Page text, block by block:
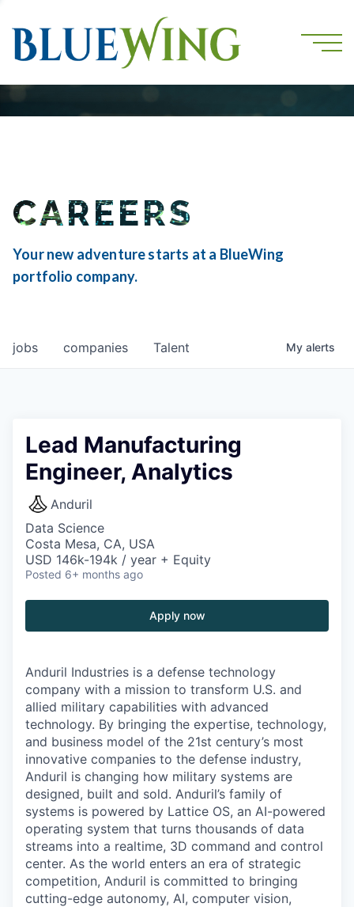
CAREERS
Your new adventure starts at a BlueWing
portfolio company.
jobs companies Talent My alerts
Lead Manufacturing
Engineer, Analytics
Anduril
Data Science
Costa Mesa, CA, USA
USD 146k-194k / year + Equity
Posted 6+ months ago
Apply now
Anduril Industries is a defense technology
company with a mission to transform U.S. and
allied military capabilities with advanced
technology. By bringing the expertise, technology,
and business model of the 21st century’s most
innovative companies to the defense industry,
Anduril is changing how military systems are
designed, built and sold. Anduril’s family of
systems is powered by Lattice OS, an AI-powered
operating system that turns thousands of data
streams into a realtime, 3D command and control
center. As the world enters an era of strategic
competition, Anduril is committed to bringing
cutting-edge autonomy, AI, computer vision,